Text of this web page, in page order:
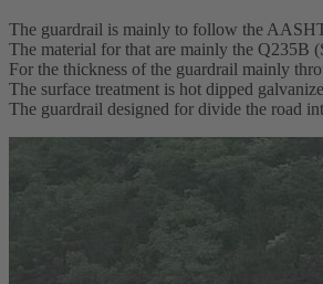
The guardrail is mainly to follow the
The material for that are mainly the Q235B
For the thickness of the guardrail mainly
The surface treatment is hot dipped
The guardrail designed for divide the road